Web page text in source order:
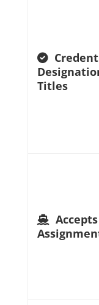
Titles
Accepts